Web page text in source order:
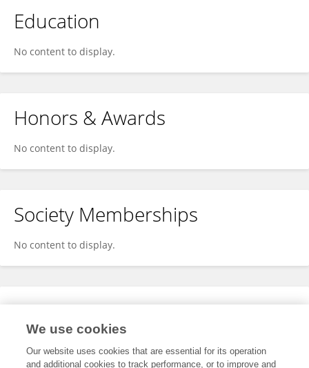
Education
No content to display.
Honors & Awards
No content to display.
Society Memberships
No content to display.
Expertise
We use cookies
Our website uses cookies that are essential for its operation
and additional cookies to track performance, or to improve and